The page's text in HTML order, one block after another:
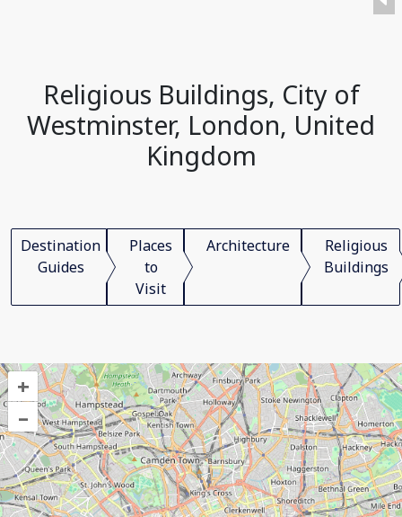
Religious Buildings, City of
Westminster, London, United
Kingdom
Destination
Guides
Places
to
Visit
Architecture
Religious
Buildings
+
–